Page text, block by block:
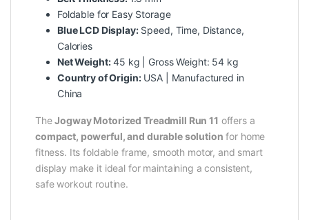
Foldable for Easy Storage
Blue LCD Display:Speed, Time, Distance,
Calories
Net Weight:45 kg | Gross Weight: 54 kg
Country of Origin:USA | Manufactured in
China
TheJogway Motorized Treadmill Run 11 offers a
compact, powerful, and durable solution for home
fitness. Its foldable frame, smooth motor, and smart
display make it ideal for maintaining a consistent,
safe workout routine.